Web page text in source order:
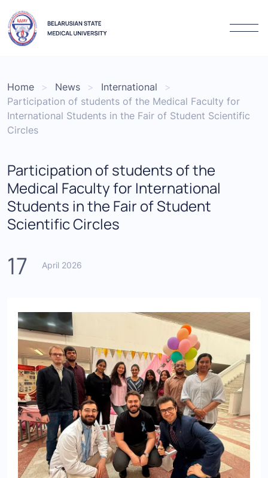
Home News
International
Participation of students of the Medical Faculty for
International Students in the Fair of Student Scientific
Circles
Participation of students of the
Medical Faculty for International
Students in the Fair of Student
Scientific Circles
17 April 2026